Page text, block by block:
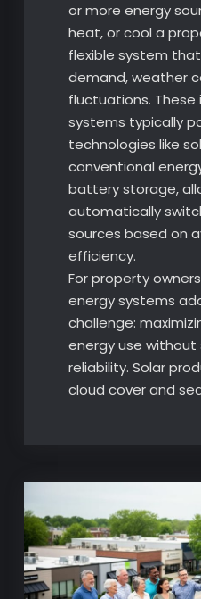
or more energy
heat, or cool a
flexible system
demand, weather
fluctuations.
systems typically
technologies like
conventional
battery storage,
automatically
sources based on
efficiency.
For property
energy systems
challenge:
energy use without
reliability. Solar
cloud cover and